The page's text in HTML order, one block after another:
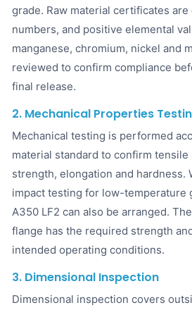
grade. Raw material certificates
numbers, and positive elemental
manganese, chromium, nickel and
reviewed to confirm compliance
final release.
2. Mechanical Properties
Mechanical testing is performed
material standard to confirm
strength, elongation and hardness.
impact testing for low-temperature
A350 LF2 can also be arranged.
flange has the required strength
intended operating conditions.
3. Dimensional Inspection
Dimensional inspection covers